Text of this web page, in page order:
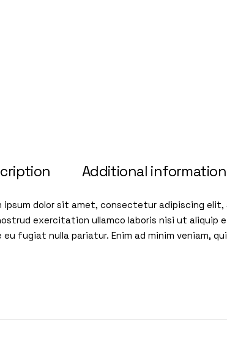
Additional information
ipsum dolor sit amet, consectetur adipiscing
exercitation ullamco laboris nisi ut aliquip
eu fugiat nulla pariatur. Enim ad minim veniam,